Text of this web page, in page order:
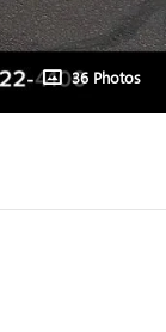
36 Photos